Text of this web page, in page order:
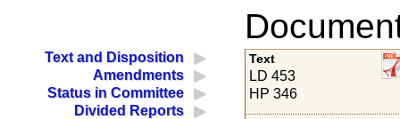
Text and Disposition
Amendments
Status in Committee
Divided Reports
Text
LD 453
HP 346